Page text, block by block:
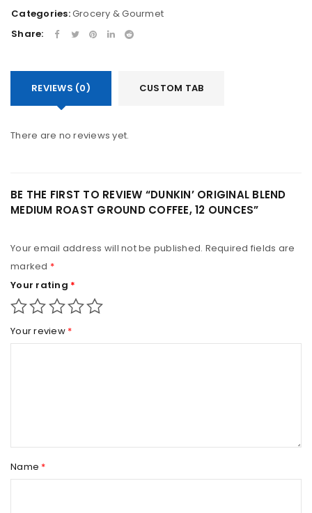
Categories:Grocery & Gourmet
Share:
REVIEWS (0) CUSTOM TAB
There are no reviews yet.
BE THE FIRST TO REVIEW “DUNKIN’ ORIGINAL BLEND
MEDIUM ROAST GROUND COFFEE, 12 OUNCES”
Your email address will not be published. Required fields are
marked *
Your rating *
Your review *
Name *